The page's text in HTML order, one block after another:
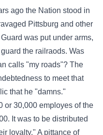
ago the Nation stood in
Pittsburg and other
was put under arms,
the railraods. Was
calls "my roads"? The
to meet that
that he "damns."
or 30,000 employes of the
It was to be distributed
loyalty." A pittance of